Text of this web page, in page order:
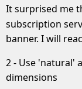
It surprised me
subscription
banner. I will
2 - Use 'natural'
dimensions